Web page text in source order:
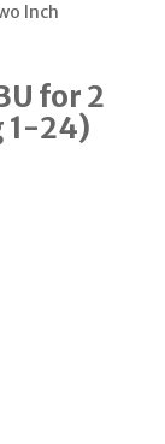
Inch
for 2
1-24)